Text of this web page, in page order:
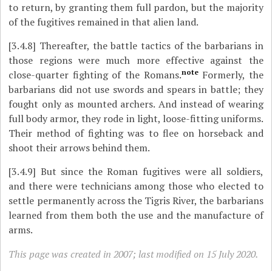
to return, by granting them full pardon, but the majority
of the fugitives remained in that alien land.
[3.4.8] Thereafter, the battle tactics of the barbarians in
those regions were much more effective against the
close-quarter fighting of the Romans.noteFormerly, the
barbarians did not use swords and spears in battle; they
fought only as mounted archers. And instead of wearing
full body armor, they rode in light, loose-fitting uniforms.
Their method of fighting was to flee on horseback and
shoot their arrows behind them.
[3.4.9] But since the Roman fugitives were all soldiers,
and there were technicians among those who elected to
settle permanently across the Tigris River, the barbarians
learned from them both the use and the manufacture of
arms.
This page was created in 2007; last modified on 15 July 2020.